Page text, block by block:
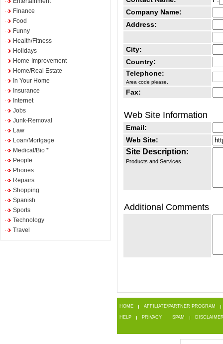
Finance
Food
Funny
Health/Fitness
Holidays
Home-Improvement
Home/Real Estate
In Your Home
Insurance
Internet
Jobs
Junk-Removal
Law
Loan/Mortgage
Medical/Bio *
People
Phones
Repairs
Shopping
Spanish
Sports
Technology
Travel
Company Name:
Address:
City:
Country:
Telephone:
Area code please.
Fax:
Web Site Information
Email:
Web Site:
Site Description:
Products and Services
Additional Comments
HOME AFFILIATE/PARTNER PROGRAM
HELP PRIVACY SPAM